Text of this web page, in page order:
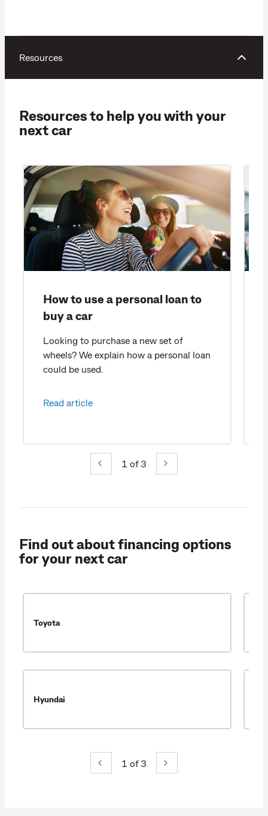
Resources
Resources to help you with your
next car
How to use a personal loan to
buy a car
Looking to purchase a new set of
wheels? We explain how a personal loan
could be used.
Read article
1 of 3
Find out about financing options
for your next car
Toyota
Hyundai
1 of 3